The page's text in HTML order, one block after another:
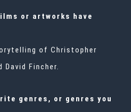
or artworks have
of Christopher
David Fincher.
genres, or genres you